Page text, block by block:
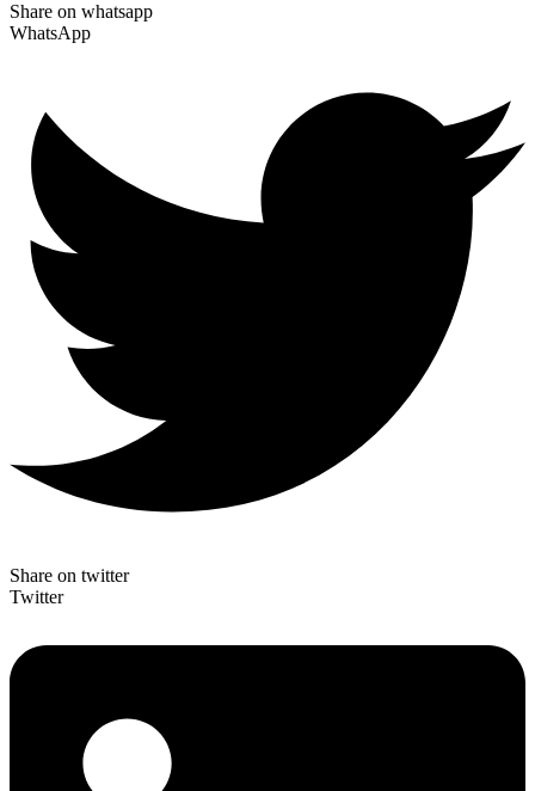
Share on whatsapp
WhatsApp
Share on twitter
Twitter